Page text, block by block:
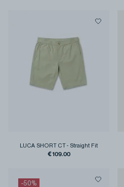
LUCA SHORT CT - Straight Fit
€109.00
-50%